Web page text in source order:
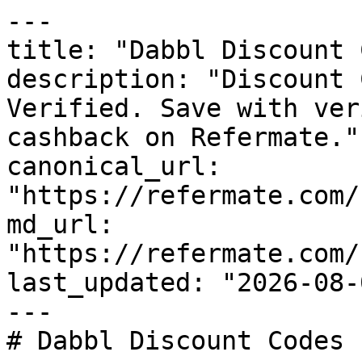
---
title: "Dabbl Discount
description: "Discount
Verified. Save with
cashback on Refermate."
canonical_url:
"https://
md_url:
"https://
last_updated: "2026-08-
---
# Dabbl Discount